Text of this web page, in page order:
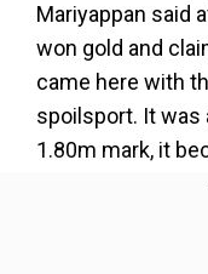
Mariyappan said
won gold and
came here with
spoilsport. It was
1.80m mark, it
other leg (the